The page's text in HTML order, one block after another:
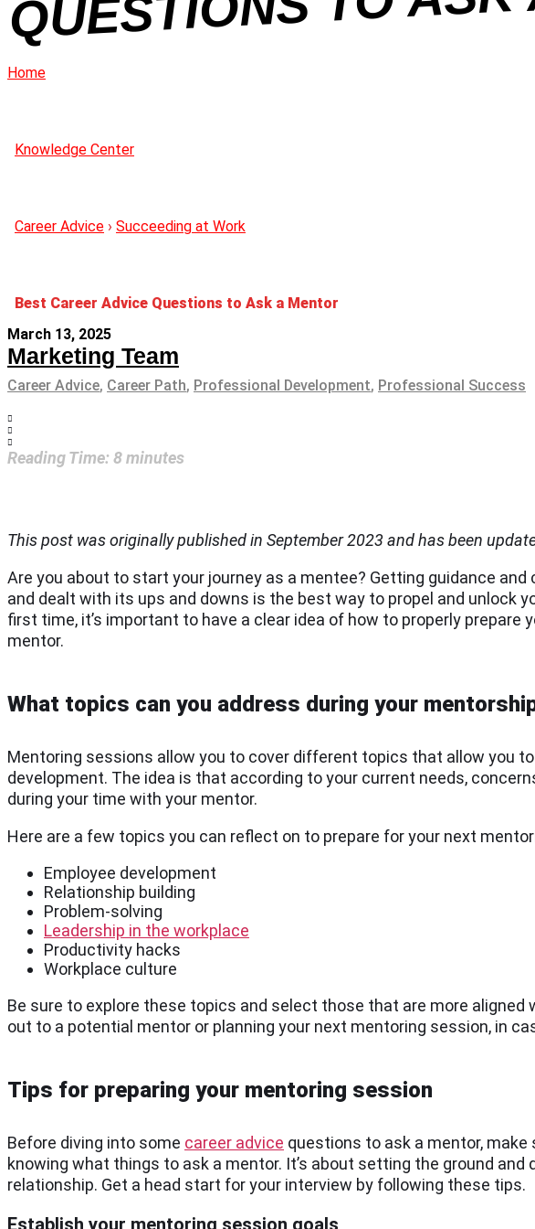
Home
Knowledge Center
Career Advice › Succeeding at Work
Best Career Advice Questions to Ask a Mentor
March 13, 2025
Marketing Team
Career Advice, Career Path, Professional Development, Professional Success
Reading Time: 8minutes
This post was originally published in September 2023 and has been
Are you about to start your journey as a mentee? Getting guidance
and dealt with its ups and downs is the best way to propel and unlock
first time, it’s important to have a clear idea of how to properly
mentor.
What topics can you address during your
Mentoring sessions allow you to cover different topics that allow you
development. The idea is that according to your current needs,
during your time with your mentor.
Here are a few topics you can reflect on to prepare for your next
Employee development
Relationship building
Problem-solving
Leadership in the workplace
Productivity hacks
Workplace culture
Be sure to explore these topics and select those that are more
out to a potential mentor or planning your next mentoring session, in
Tips for preparing your mentoring session
Before diving into some career advice questions to ask a mentor,
knowing what things to ask a mentor. It’s about setting the ground
relationship. Get a head start for your interview by following these tips.
Establish your mentoring session goals